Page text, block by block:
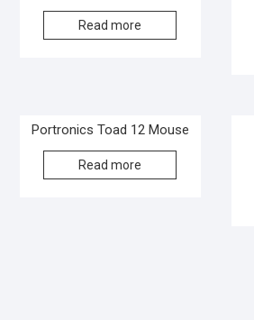
Read more
Portronics Toad 12 Mouse
Read more